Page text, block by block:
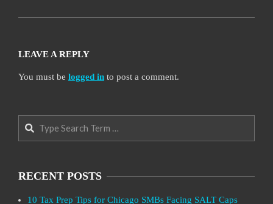
LEAVE A REPLY
You must be logged in to post a comment.
Search
RECENT POSTS
10 Tax Prep Tips for Chicago SMBs Facing SALT Caps